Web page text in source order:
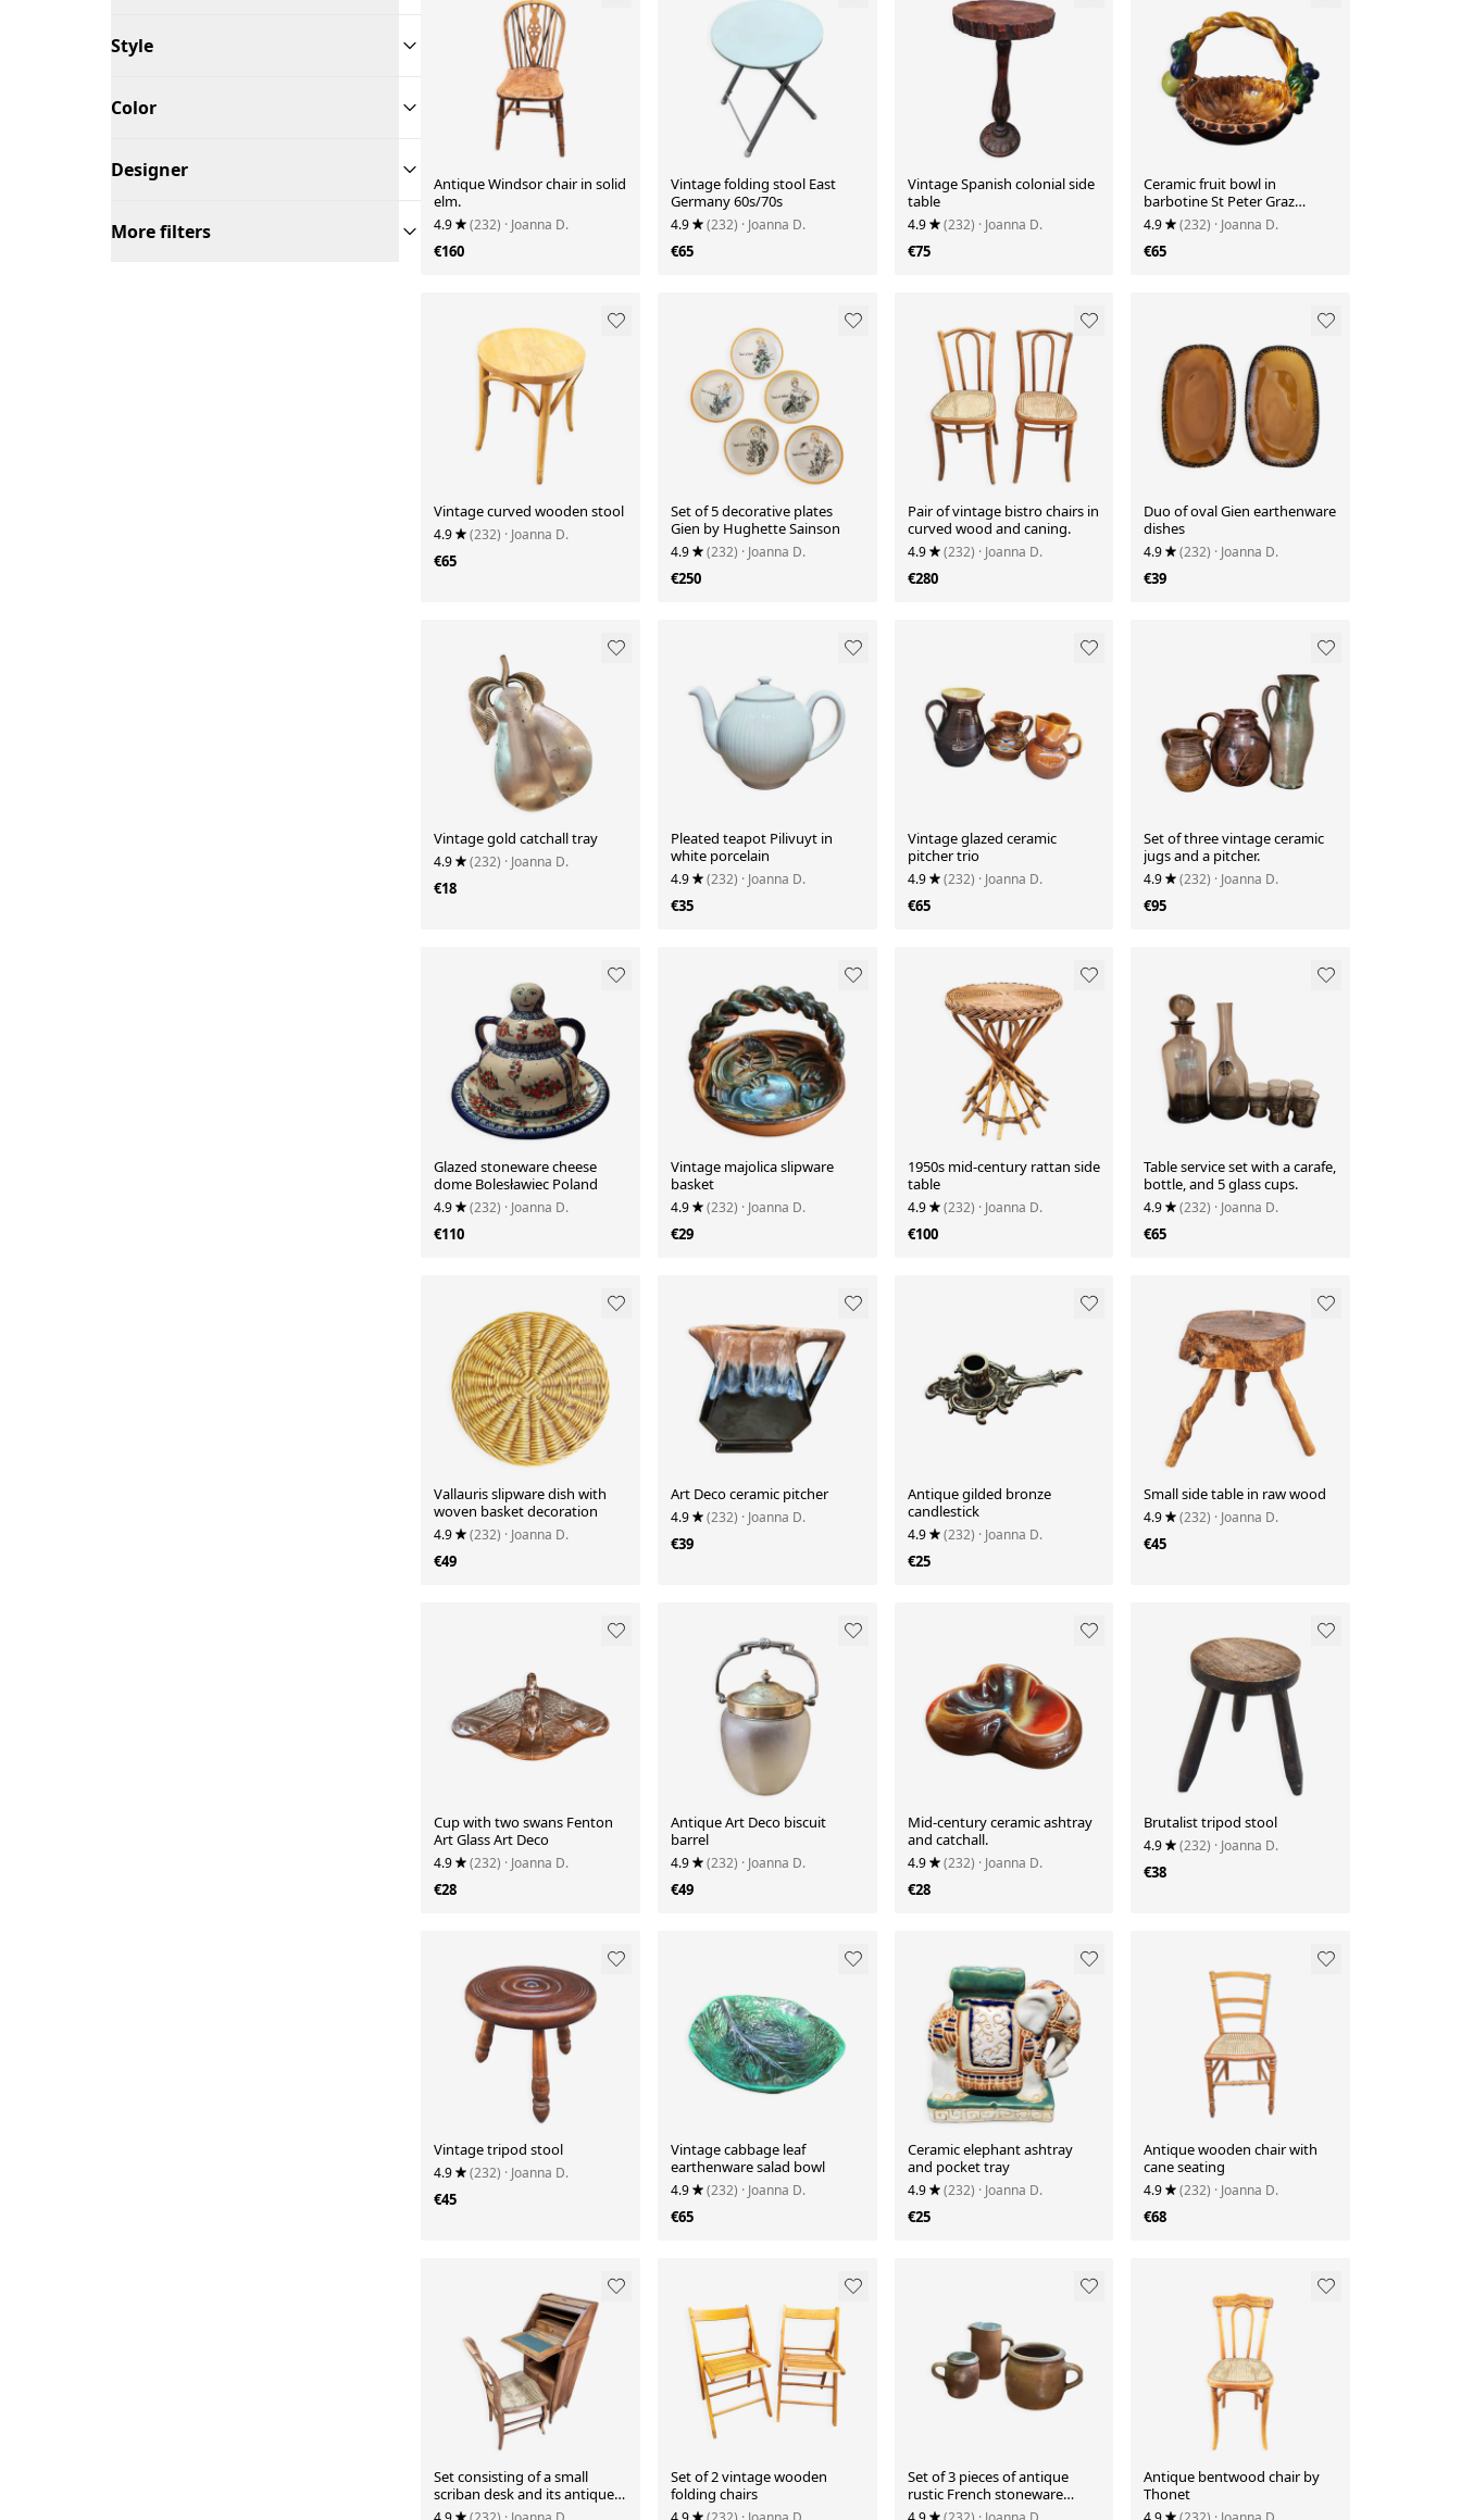
Style
Color
Designer
More filters
Antique Windsor chair in solid
elm.
4.9 (232) · Joanna D.
€160
Vintage folding stool East
Germany 60s/70s
4.9 (232) · Joanna D.
€65
Vintage Spanish colonial side
table
4.9 (232) · Joanna D.
€75
Ceramic fruit bowl in
barbotine St Peter Graz
Austria
4.9 (232) · Joanna D.
€65
Vintage curved wooden stool
4.9 (232) · Joanna D.
€65
Set of 5 decorative plates
Gien by Hughette Sainson
4.9 (232) · Joanna D.
€250
Pair of vintage bistro chairs in
curved wood and caning.
4.9 (232) · Joanna D.
€280
Duo of oval Gien earthenware
dishes
4.9 (232) · Joanna D.
€39
Vintage gold catchall tray
4.9 (232) · Joanna D.
€18
Pleated teapot Pilivuyt in
white porcelain
4.9 (232) · Joanna D.
€35
Vintage glazed ceramic
pitcher trio
4.9 (232) · Joanna D.
€65
Set of three vintage ceramic
jugs and a pitcher.
4.9 (232) · Joanna D.
€95
Glazed stoneware cheese
dome Bolesławiec Poland
4.9 (232) · Joanna D.
€110
Vintage majolica slipware
basket
4.9 (232) · Joanna D.
€29
1950s mid-century rattan side
table
4.9 (232) · Joanna D.
€100
Table service set with a carafe,
bottle, and 5 glass cups.
4.9 (232) · Joanna D.
€65
Vallauris slipware dish with
woven basket decoration
4.9 (232) · Joanna D.
€49
Art Deco ceramic pitcher
4.9 (232) · Joanna D.
€39
Antique gilded bronze
candlestick
4.9 (232) · Joanna D.
€25
Small side table in raw wood
4.9 (232) · Joanna D.
€45
Cup with two swans Fenton
Art Glass Art Deco
4.9 (232) · Joanna D.
€28
Antique Art Deco biscuit
barrel
4.9 (232) · Joanna D.
€49
Mid-century ceramic ashtray
and catchall.
4.9 (232) · Joanna D.
€28
Brutalist tripod stool
4.9 (232) · Joanna D.
€38
Vintage tripod stool
4.9 (232) · Joanna D.
€45
Vintage cabbage leaf
earthenware salad bowl
4.9 (232) · Joanna D.
€65
Ceramic elephant ashtray
and pocket tray
4.9 (232) · Joanna D.
€25
Antique wooden chair with
cane seating
4.9 (232) · Joanna D.
€68
Set consisting of a small
scriban desk and its antique
chair.
Set of 2 vintage wooden
folding chairs
Set of 3 pieces of antique
rustic French stoneware
ceramic.
Antique bentwood chair by
Thonet